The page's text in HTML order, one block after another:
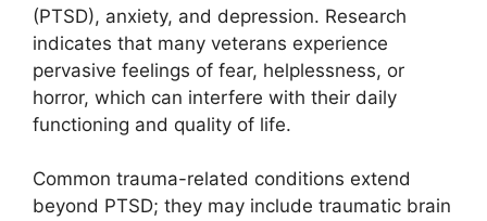
(PTSD), anxiety, and depression. Research
indicates that many veterans experience
pervasive feelings of fear, helplessness, or
horror, which can interfere with their daily
functioning and quality of life.
Common trauma-related conditions extend
beyond PTSD; they may include traumatic brain